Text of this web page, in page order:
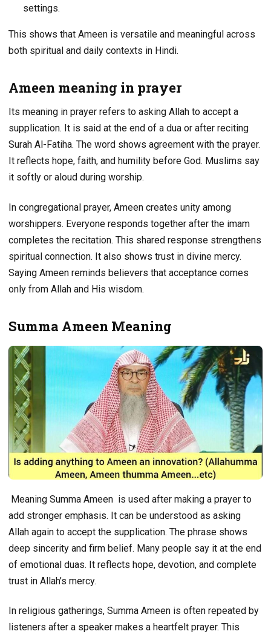
settings.
This shows that Ameen is versatile and meaningful across
both spiritual and daily contexts in Hindi.
Ameen meaning in prayer
Its meaning in prayer refers to asking Allah to accept a
supplication. It is said at the end of a dua or after reciting
Surah Al-Fatiha. The word shows agreement with the prayer.
It reflects hope, faith, and humility before God. Muslims say
it softly or aloud during worship.
In congregational prayer, Ameen creates unity among
worshippers. Everyone responds together after the imam
completes the recitation. This shared response strengthens
spiritual connection. It also shows trust in divine mercy.
Saying Ameen reminds believers that acceptance comes
only from Allah and His wisdom.
Summa Ameen Meaning
Meaning Summa Ameen is used after making a prayer to
add stronger emphasis. It can be understood as asking
Allah again to accept the supplication. The phrase shows
deep sincerity and firm belief. Many people say it at the end
of emotional duas. It reflects hope, devotion, and complete
trust in Allah’s mercy.
In religious gatherings, Summa Ameen is often repeated by
listeners after a speaker makes a heartfelt prayer. This